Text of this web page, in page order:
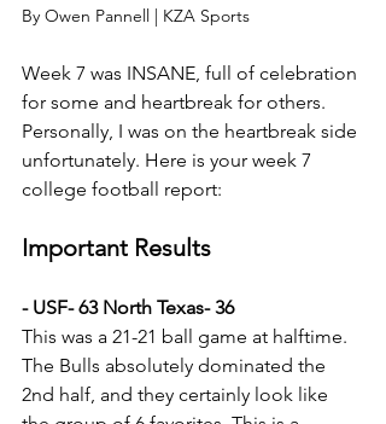
By Owen Pannell | KZA Sports
Week 7 was INSANE, full of celebration
for some and heartbreak for others.
Personally, I was on the heartbreak side
unfortunately. Here is your week 7
college football report:
Important Results
- USF- 63 North Texas- 36
This was a 21-21 ball game at halftime.
The Bulls absolutely dominated the
2nd half, and they certainly look like